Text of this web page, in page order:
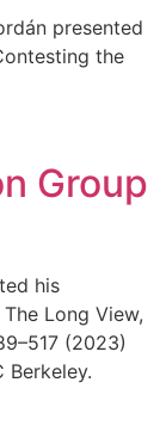
presented
the
Group
his
Long View,
(2023)
Berkeley.